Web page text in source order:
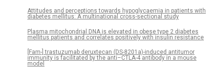
Attitudes and perceptions towards hypoglycaemia in patients with
diabetes mellitus: A multinational cross-sectional study
Plasma mitochondrial DNA is elevated in obese type 2 diabetes
mellitus patients and correlates positively with insulin resistance
[Fam-] trastuzumab deruxtecan (DS-8201a)-induced antitumor
immunity is facilitated by the anti–CTLA-4 antibody in a mouse
model